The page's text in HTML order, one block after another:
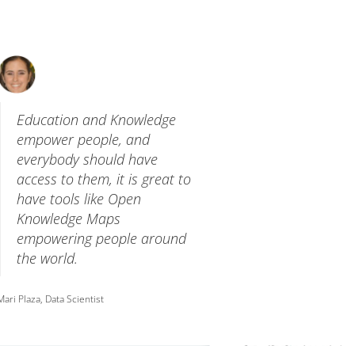
Education and Knowledge
empower people, and
everybody should have
access to them, it is great to
have tools like Open
Knowledge Maps
empowering people around
the world.
Plaza, Data Scientist